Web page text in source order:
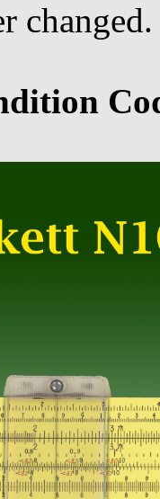
changed.